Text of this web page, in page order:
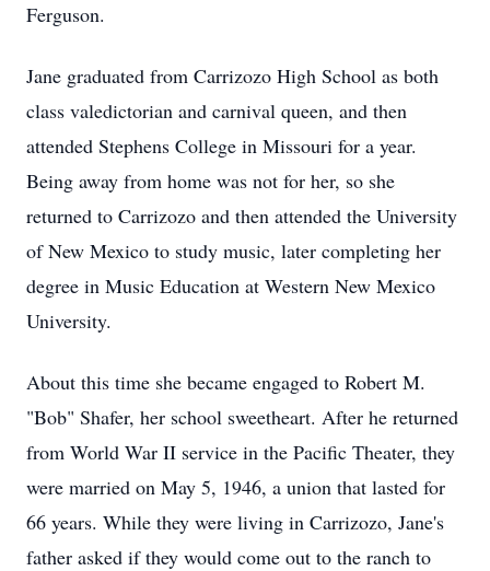
Ferguson.
Jane graduated from Carrizozo High School as both
class valedictorian and carnival queen, and then
attended Stephens College in Missouri for a year.
Being away from home was not for her, so she
returned to Carrizozo and then attended the University
of New Mexico to study music, later completing her
degree in Music Education at Western New Mexico
University.
About this time she became engaged to Robert M.
"Bob" Shafer, her school sweetheart. After he returned
from World War II service in the Pacific Theater, they
were married on May 5, 1946, a union that lasted for
66 years. While they were living in Carrizozo, Jane's
father asked if they would come out to the ranch to